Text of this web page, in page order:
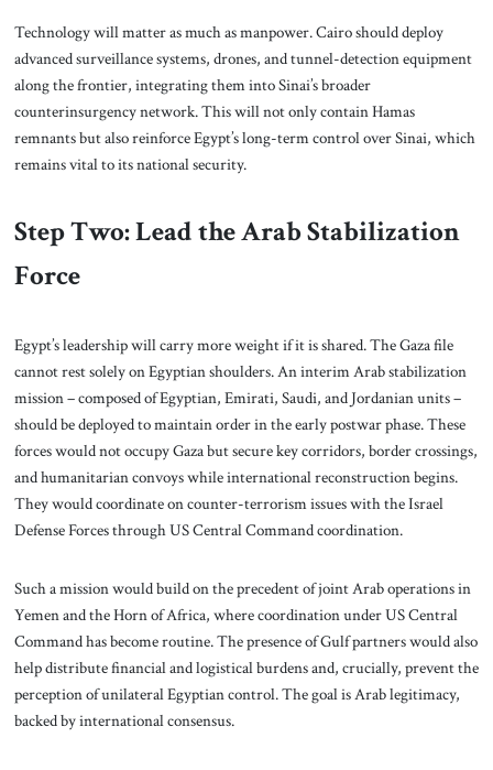
Technology will matter as much as manpower. Cairo should deploy
advanced surveillance systems, drones, and tunnel-detection equipment
along the frontier, integrating them into Sinai’s broader
counterinsurgency network. This will not only contain Hamas
remnants but also reinforce Egypt’s long-term control over Sinai, which
remains vital to its national security.
Step Two: Lead the Arab Stabilization
Force
Egypt’s leadership will carry more weight if it is shared. The Gaza file
cannot rest solely on Egyptian shoulders. An interim Arab stabilization
mission – composed of Egyptian, Emirati, Saudi, and Jordanian units –
should be deployed to maintain order in the early postwar phase. These
forces would not occupy Gaza but secure key corridors, border crossings,
and humanitarian convoys while international reconstruction begins.
They would coordinate on counter-terrorism issues with the Israel
Defense Forces through US Central Command coordination.
Such a mission would build on the precedent of joint Arab operations in
Yemen and the Horn of Africa, where coordination under US Central
Command has become routine. The presence of Gulf partners would also
help distribute financial and logistical burdens and, crucially, prevent the
perception of unilateral Egyptian control. The goal is Arab legitimacy,
backed by international consensus.